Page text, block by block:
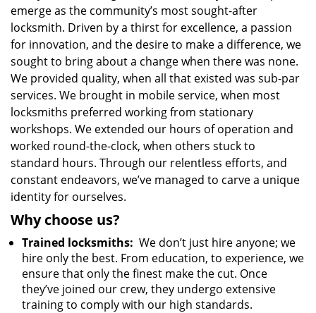
emerge as the community’s most sought-after
locksmith. Driven by a thirst for excellence, a passion
for innovation, and the desire to make a difference, we
sought to bring about a change when there was none.
We provided quality, when all that existed was sub-par
services. We brought in mobile service, when most
locksmiths preferred working from stationary
workshops. We extended our hours of operation and
worked round-the-clock, when others stuck to
standard hours. Through our relentless efforts, and
constant endeavors, we’ve managed to carve a unique
identity for ourselves.
Why choose us?
Trained locksmiths: We don’t just hire anyone; we
hire only the best. From education, to experience, we
ensure that only the finest make the cut. Once
they’ve joined our crew, they undergo extensive
training to comply with our high standards.